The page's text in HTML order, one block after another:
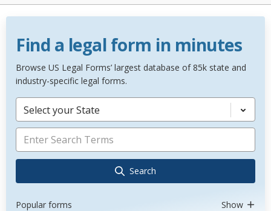
Find a legal form in minutes
Browse US Legal Forms’ largest database of 85k state and
industry-specific legal forms.
Select your State
Search
Popular forms Show